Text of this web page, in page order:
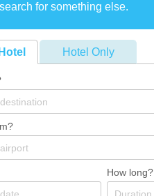
for something else.
Hotel Only
How long?